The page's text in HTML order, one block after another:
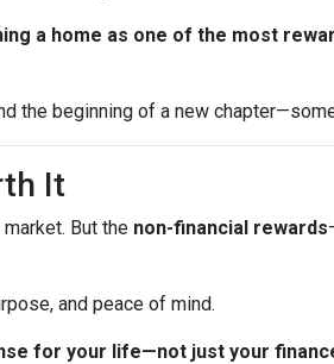
a home as one of the most
the beginning of a new
It
But the non-financial rewards
and peace of mind.
for your life—not just your